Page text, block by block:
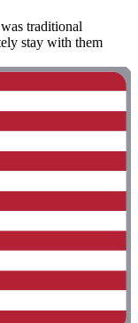
traditional
stay with them